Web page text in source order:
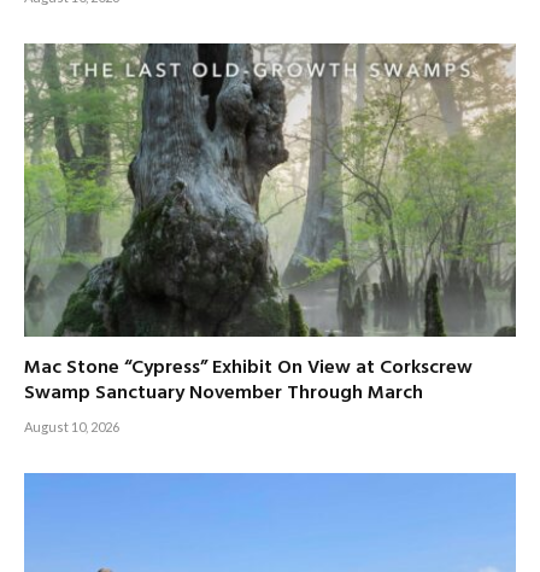
Mac Stone “Cypress” Exhibit On View at Corkscrew
Swamp Sanctuary November Through March
August 10, 2026